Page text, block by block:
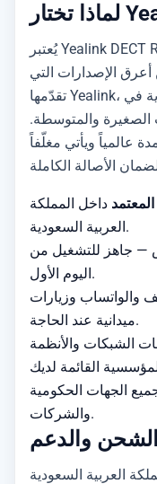
يُعتبر Yealink DECT Repeater من أبرز خيارات Landlines
الإصدارات التي
تقدّمها Yealink، حيث يجمع بين الأداء العالي والاعتمادية في
الصغيرة والمتوسطة.
عالمياً ويأتي مغلّفاً
داخل المملكة
العربية السعودية.
— جاهز للتشغيل من
اليوم الأول.
والواتساب وزيارات
ميدانية عند الحاجة.
الشبكات والأنظمة
الجهات الحكومية
والشركات.
الشحن والدعم
العربية السعودية